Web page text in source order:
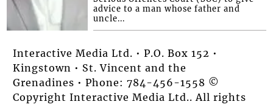
advice to a man whose father and
uncle...
Interactive Media Ltd. • P.O. Box 152 •
Kingstown • St. Vincent and the
Grenadines • Phone: 784-456-1558 ©
Copyright Interactive Media Ltd.. All rights